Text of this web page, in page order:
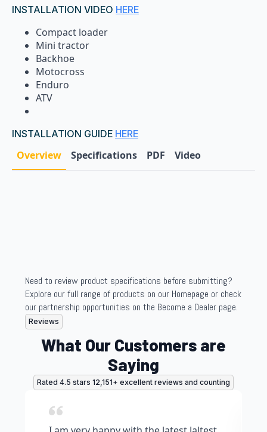
INSTALLATION VIDEO HERE
Compact loader
Mini tractor
Backhoe
Motocross
Enduro
ATV
INSTALLATION GUIDE HERE
Overview Specifications PDF Video
Need to review product specifications before submitting?
Explore our full range of products on our Homepage or check
our partnership opportunities on the Become a Dealer page.
Reviews
What Our Customers are
Saying
Rated 4.5 stars 12,151+ excellent reviews and counting